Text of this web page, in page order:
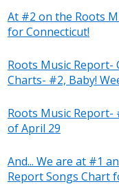
At #2 on the Roots
for Connecticut!
Roots Music Report-
Charts- #2, Baby!
Roots Music
of April 29
And... We are at #1
Report Songs Chart